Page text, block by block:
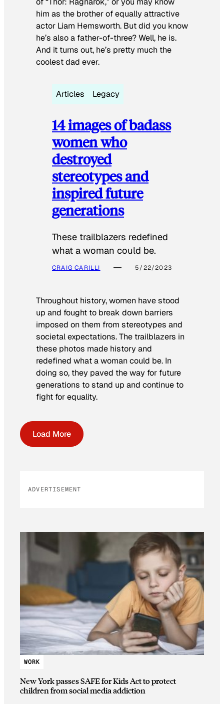
him as the brother of equally attractive
actor Liam Hemsworth. But did you know
he’s also a father-of-three? Well, he is.
And it turns out, he’s pretty much the
coolest dad ever.
Articles Legacy
14 images of badass
women who
destroyed
stereotypes and
inspired future
generations
These trailblazers redefined
what a woman could be.
CRAIG CARILLI 5/22/2023
Throughout history, women have stood
up and fought to break down barriers
imposed on them from stereotypes and
societal expectations. The trailblazers in
these photos made history and
redefined what a woman could be. In
doing so, they paved the way for future
generations to stand up and continue to
fight for equality.
Load More
ADVERTISEMENT
WORK
New York passes SAFE for Kids Act to protect
children from social media addiction